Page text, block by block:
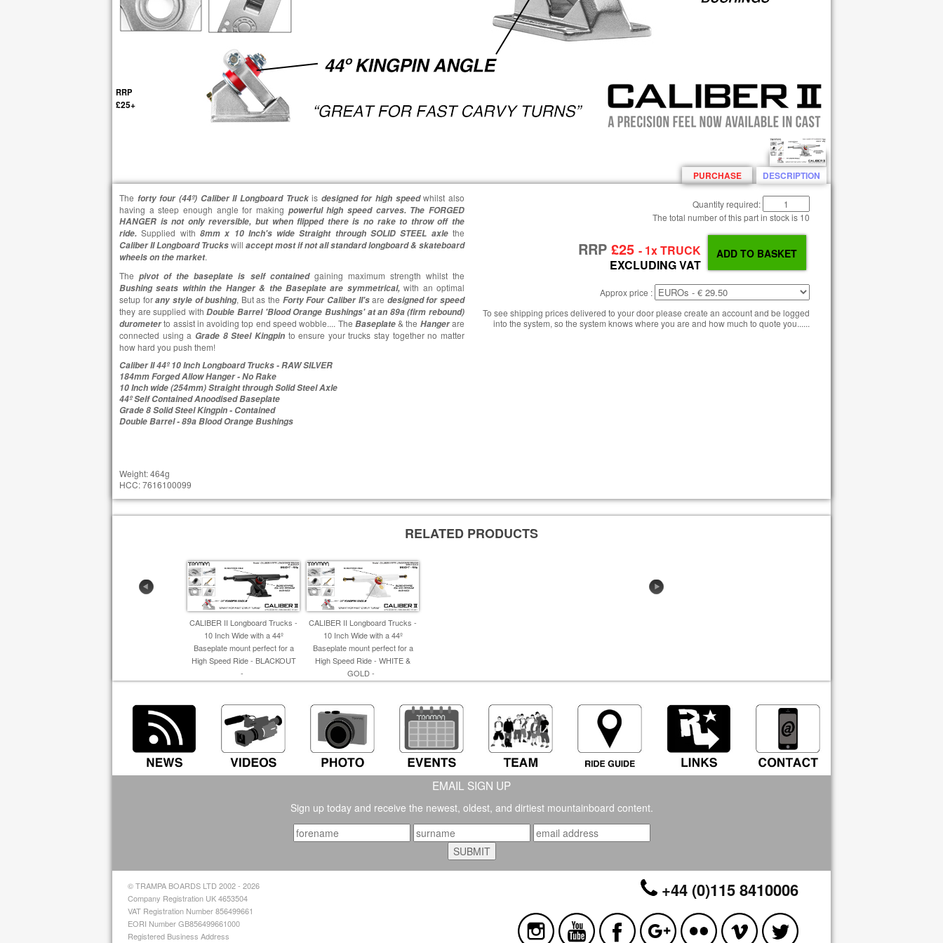
RRP
£25+
DESCRIPTION
PURCHASE
The forty four (44º) Caliber II Longboard Truckis designed for high speedwhilst also
having a steep enough angle for making powerful high speed carves. The FORGED
HANGER is not only reversible, but when flipped there is no rake to throw off the
ride. Supplied with 8mm x 10 Inch's wide Straight through SOLID STEEL axlethe
Caliber II Longboard Truckswill accept most if not all standard longboard & skateboard
wheels on the market.
Thepivot of the baseplate is self containedgaining maximum strength whilst the
Bushing seats within the Hanger & the Baseplate are symmetrical,with an optimal
setup forany style of bushing, But as the Forty Four Caliber II'sare designed for speed
they are supplied withDouble Barrel 'Blood Orange Bushings' at an 89a (firm rebound)
durometerto assist in avoiding top end speed wobble.... The Baseplate& the Hangerare
connected using a Grade 8 Steel Kingpinto ensure your trucks stay together no matter
how hard you push them!
Caliber II 44º 10 Inch Longboard Trucks - RAW SILVER
184mm Forged Allow Hanger - No Rake
10 Inch wide (254mm) Straight through Solid Steel Axle
44º Self Contained Anoodised Baseplate
Grade 8 Solid Steel Kingpin - Contained
Double Barrel - 89a Blood Orange Bushings
Weight: 464g
HCC: 7616100099
Quantity required:
The total number of this part in stock is 10
RRP £25 - 1x TRUCK
EXCLUDING VAT
Approx price :
To see shipping prices delivered to your door please create an account and be logged
into the system, so the system knows where you are and how much to quote you......
RELATED PRODUCTS
CALIBER II Longboard Trucks -
10 Inch Wide with a 44º
Baseplate mount perfect for a
High Speed Ride - BLACKOUT
-
CALIBER II Longboard Trucks -
10 Inch Wide with a 44º
Baseplate mount perfect for a
High Speed Ride - WHITE &
GOLD -
EMAIL SIGN UP
Sign up today and receive the newest, oldest, and dirtiest mountainboard content.
© TRAMPA BOARDS LTD 2002 - 2026
Company Registration UK 4653504
VAT Registration Number 856499661
EORI Number GB856499661000
Registered Business Address
+44 (0)115 8410006